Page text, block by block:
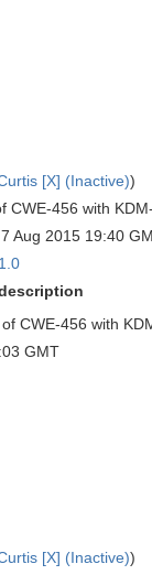
[X] (Inactive))
CWE-456 with
Aug 2015 19:40
CWE-456 with
GMT
[X] (Inactive))